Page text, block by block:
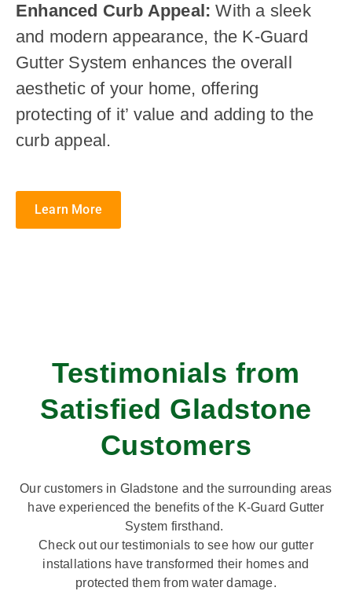
Enhanced Curb Appeal: With a sleek
and modern appearance, the K-Guard
Gutter System enhances the overall
aesthetic of your home, offering
protecting of it’ value and adding to the
curb appeal.
Learn More
Testimonials from
Satisfied Gladstone
Customers
Our customers in Gladstone and the surrounding areas
have experienced the benefits of the K-Guard Gutter
System firsthand.
Check out our testimonials to see how our gutter
installations have transformed their homes and
protected them from water damage.